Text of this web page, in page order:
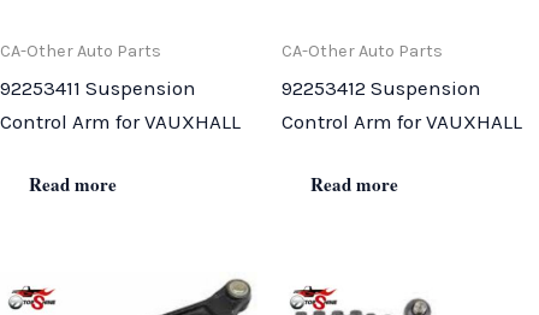
CA-Other Auto Parts
92253411 Suspension
Control Arm for VAUXHALL
Read more
CA-Other Auto Parts
92253412 Suspension
Control Arm for VAUXHALL
Read more